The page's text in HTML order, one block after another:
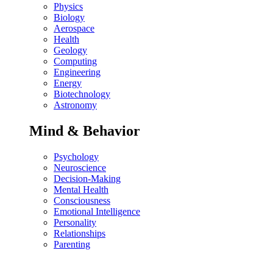
Physics
Biology
Aerospace
Health
Geology
Computing
Engineering
Energy
Biotechnology
Astronomy
Mind & Behavior
Psychology
Neuroscience
Decision-Making
Mental Health
Consciousness
Emotional Intelligence
Personality
Relationships
Parenting